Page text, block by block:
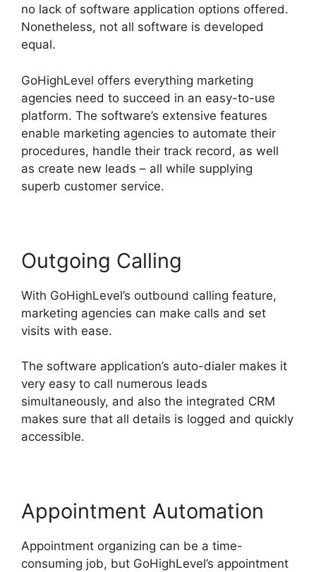
no lack of software application options offered.
Nonetheless, not all software is developed
equal.
GoHighLevel offers everything marketing
agencies need to succeed in an easy-to-use
platform. The software’s extensive features
enable marketing agencies to automate their
procedures, handle their track record, as well
as create new leads – all while supplying
superb customer service.
Outgoing Calling
With GoHighLevel’s outbound calling feature,
marketing agencies can make calls and set
visits with ease.
The software application’s auto-dialer makes it
very easy to call numerous leads
simultaneously, and also the integrated CRM
makes sure that all details is logged and quickly
accessible.
Appointment Automation
Appointment organizing can be a time-
consuming job, but GoHighLevel’s appointment